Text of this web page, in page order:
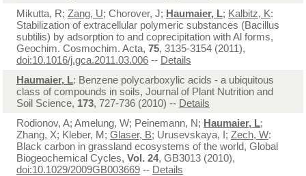
Mikutta, R; Zang, U; Chorover, J; Haumaier, L; Kalbitz, K:
Stabilization of extracellular polymeric substances (Bacillus
subtilis) by adsorption to and coprecipitation with Al forms,
Geochim. Cosmochim. Acta, 75, 3135-3154 (2011),
doi:10.1016/j.gca.2011.03.006 -- Details
Haumaier, L: Benzene polycarboxylic acids - a ubiquitous
class of compounds in soils, Journal of Plant Nutrition and
Soil Science, 173, 727-736 (2010) -- Details
Rodionov, A; Amelung, W; Peinemann, N; Haumaier, L;
Zhang, X; Kleber, M; Glaser, B; Urusevskaya, I; Zech, W:
Black carbon in grassland ecosystems of the world, Global
Biogeochemical Cycles, Vol. 24, GB3013 (2010),
doi:10.1029/2009GB003669 -- Details